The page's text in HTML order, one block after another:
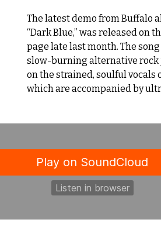
The latest demo from Buffalo
“Dark Blue,” was released on
page late last month. The
slow-burning alternative rock
on the strained, soulful vocals
which are accompanied by